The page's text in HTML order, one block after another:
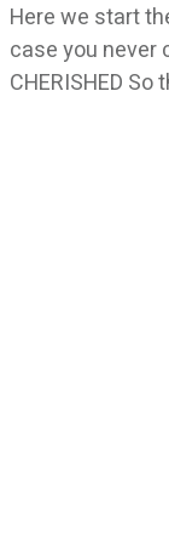
Here we start
case you never
CHERISHED